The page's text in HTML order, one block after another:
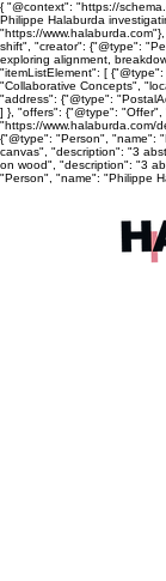
{ "@context": "https://
Philippe Halaburda
"https://
shift", "creator": {"@type":
exploring alignment,
"itemListElement": [
"Collaborative Concepts",
"address": {"@type":
] }, "offers": {"@type":
"https://www.halaburda.com/
{"@type": "Person", "name":
canvas", "description": "3
on wood", "description": "3
"Person", "name": "Philippe